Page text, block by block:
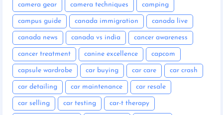
camera gear camera techniques camping
campus guide canada immigration canada live
canada news canada vs india cancer awareness
cancer treatment canine excellence capcom
capsule wardrobe car buying car care car crash
car detailing car maintenance car resale
car selling car testing car-t therapy